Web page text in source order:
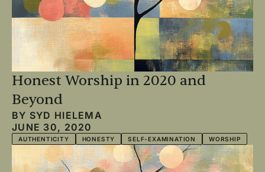
Honest Worship in 2020 and
Beyond
BY SYD HIELEMA
JUNE 30, 2020
AUTHENTICITY HONESTY SELF-EXAMINATION WORSHIP